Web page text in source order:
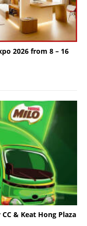
2026 from 8 – 16
& Keat Hong Plaza